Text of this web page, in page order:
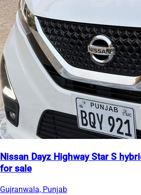
Nissan Dayz Highway Star S
for sale
Gujranwala, Punjab